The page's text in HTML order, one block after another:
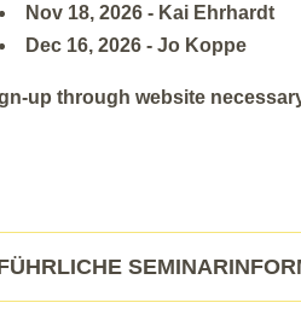
Nov 18, 2026 - Kai Ehrhardt
Dec 16, 2026 - Jo Koppe
up through website